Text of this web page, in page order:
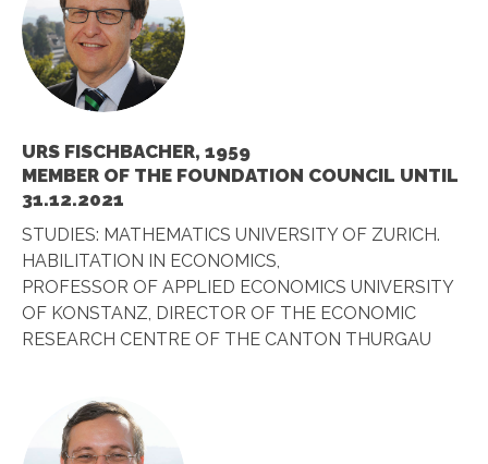
URS FISCHBACHER, 1959
MEMBER OF THE FOUNDATION COUNCIL UNTIL
31.12.2021
STUDIES: MATHEMATICS UNIVERSITY OF ZURICH.
HABILITATION IN ECONOMICS,
PROFESSOR OF APPLIED ECONOMICS UNIVERSITY
OF KONSTANZ, DIRECTOR OF THE ECONOMIC
RESEARCH CENTRE OF THE CANTON THURGAU